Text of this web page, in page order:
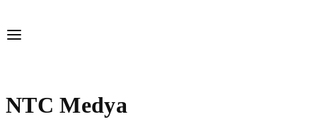
NTC Medya